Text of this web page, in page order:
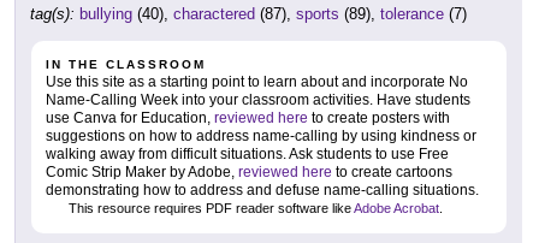
tag(s): bullying (40), charactered (87), sports (89), tolerance (7)
IN THE CLASSROOM
Use this site as a starting point to learn about and incorporate No
Name-Calling Week into your classroom activities. Have students
use Canva for Education, reviewed here to create posters with
suggestions on how to address name-calling by using kindness or
walking away from difficult situations. Ask students to use Free
Comic Strip Maker by Adobe, reviewed here to create cartoons
demonstrating how to address and defuse name-calling situations.
This resource requires PDF reader software likeAdobe Acrobat